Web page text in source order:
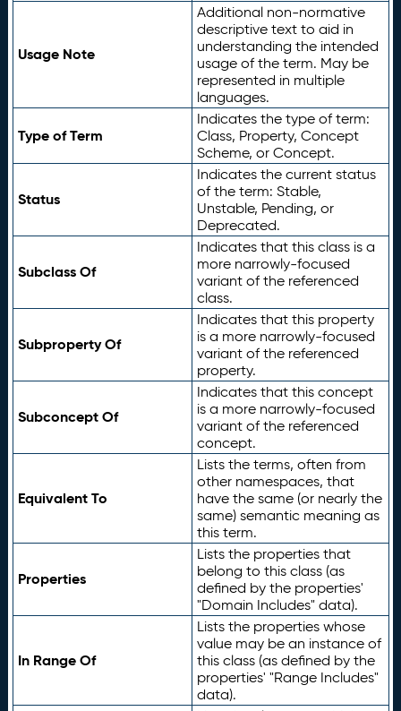
Usage Note
Additional non-normative
descriptive text to aid in
understanding the intended
usage of the term. May be
represented in multiple
languages.
Type of Term
Indicates the type of term:
Class, Property, Concept
Scheme, or Concept.
Status
Indicates the current status
of the term: Stable,
Unstable, Pending, or
Deprecated.
Subclass Of
Indicates that this class is a
more narrowly-focused
variant of the referenced
class.
Subproperty Of
Indicates that this property
is a more narrowly-focused
variant of the referenced
property.
Subconcept Of
Indicates that this concept
is a more narrowly-focused
variant of the referenced
concept.
Equivalent To
Lists the terms, often from
other namespaces, that
have the same (or nearly the
same) semantic meaning as
this term.
Properties
Lists the properties that
belong to this class (as
defined by the properties'
"Domain Includes" data).
In Range Of
Lists the properties whose
value may be an instance of
this class (as defined by the
properties' "Range Includes"
data).